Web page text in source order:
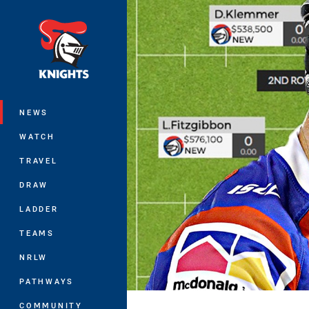
NEWS
WATCH
TRAVEL
DRAW
LADDER
TEAMS
NRLW
PATHWAYS
COMMUNITY
You have skipped the navigation, tab